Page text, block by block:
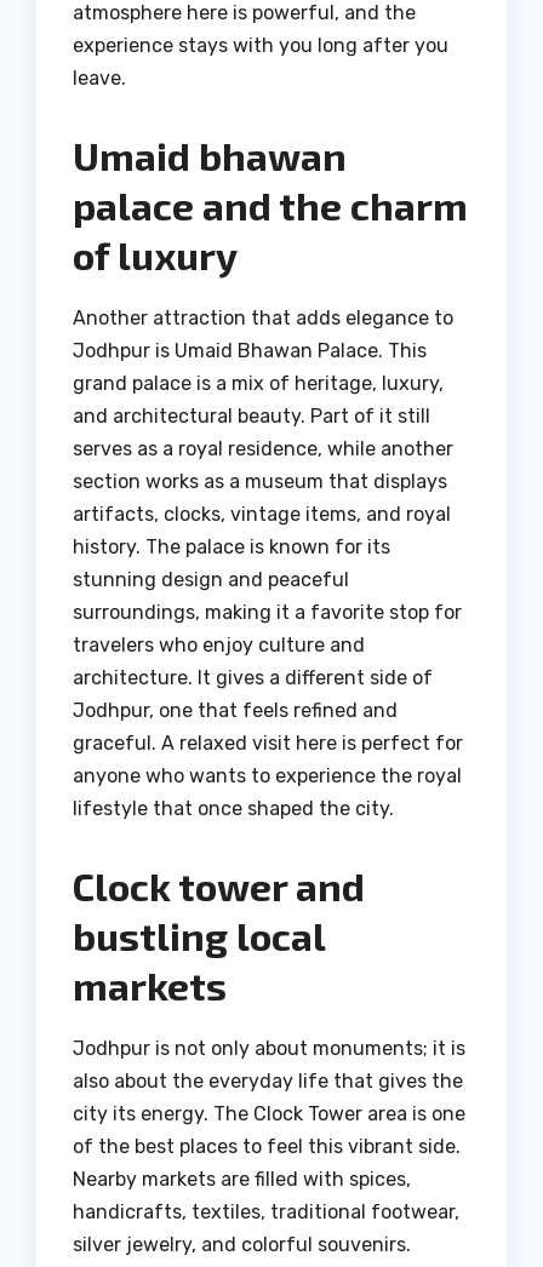
atmosphere here is powerful, and the
experience stays with you long after you
leave.
Umaid bhawan
palace and the charm
of luxury
Another attraction that adds elegance to
Jodhpur is Umaid Bhawan Palace. This
grand palace is a mix of heritage, luxury,
and architectural beauty. Part of it still
serves as a royal residence, while another
section works as a museum that displays
artifacts, clocks, vintage items, and royal
history. The palace is known for its
stunning design and peaceful
surroundings, making it a favorite stop for
travelers who enjoy culture and
architecture. It gives a different side of
Jodhpur, one that feels refined and
graceful. A relaxed visit here is perfect for
anyone who wants to experience the royal
lifestyle that once shaped the city.
Clock tower and
bustling local
markets
Jodhpur is not only about monuments; it is
also about the everyday life that gives the
city its energy. The Clock Tower area is one
of the best places to feel this vibrant side.
Nearby markets are filled with spices,
handicrafts, textiles, traditional footwear,
silver jewelry, and colorful souvenirs.